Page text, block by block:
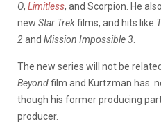
O, Limitless, and Scorpion. He
new Star Trekfilms, and hits like
2and Mission Impossible 3
The new series will not be
Beyondfilm and Kurtzman has
though his former producing
producer.